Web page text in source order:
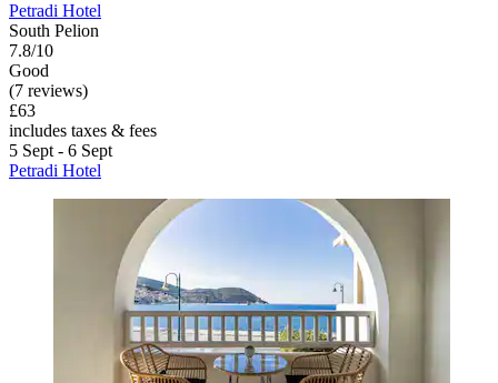
Petradi Hotel
South Pelion
7.8/10
Good
(7 reviews)
£63
includes taxes & fees
5 Sept - 6 Sept
Petradi Hotel